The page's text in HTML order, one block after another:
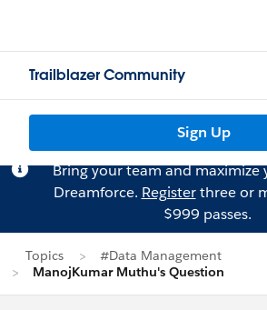
Trailblazer Community
Sign Up
Bring your team and maximize
Dreamforce. Registerthree or
$999 passes.
Topics
#Data Management
ManojKumar Muthu's Question